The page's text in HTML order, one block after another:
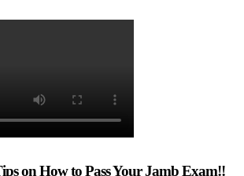
on How to Pass Your Jamb Exam!!